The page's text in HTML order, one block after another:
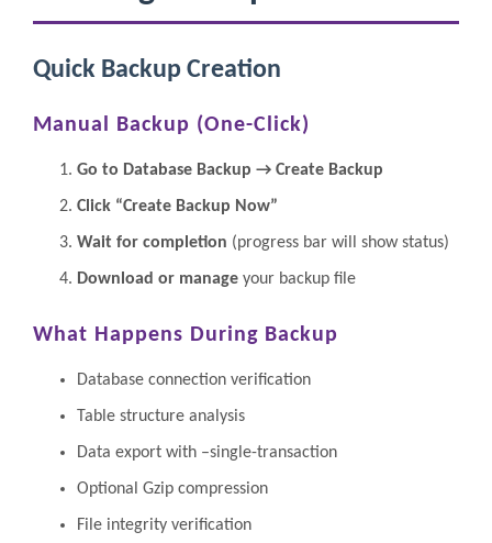
Quick Backup Creation
Manual Backup (One-Click)
Go to Database Backup → Create Backup
Click “Create Backup Now”
Wait for completion (progress bar will show status)
Download or manage your backup file
What Happens During Backup
Database connection verification
Table structure analysis
Data export with –single-transaction
Optional Gzip compression
File integrity verification